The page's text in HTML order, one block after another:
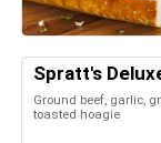
Spratt's
Ground beef, garlic,
toasted hoagie